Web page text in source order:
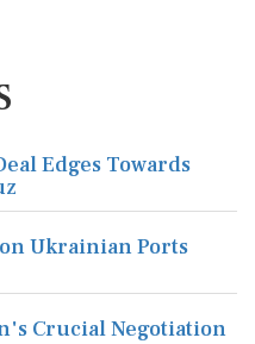
Edges Towards
Ukrainian Ports
Crucial Negotiation